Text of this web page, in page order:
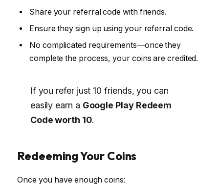
Share your referral code with friends.
Ensure they sign up using your referral code.
No complicated requirements—once they
complete the process, your coins are credited.
If you refer just 10 friends, you can
easily earn a Google Play Redeem
Code worth ₹10.
Redeeming Your Coins
Once you have enough coins: